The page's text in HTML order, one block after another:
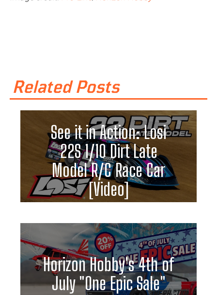
Related Posts
See it in Action: Losi
22S 1/10 Dirt Late
Model R/C Race Car
[Video]
Horizon Hobby's 4th of
July "One Epic Sale"